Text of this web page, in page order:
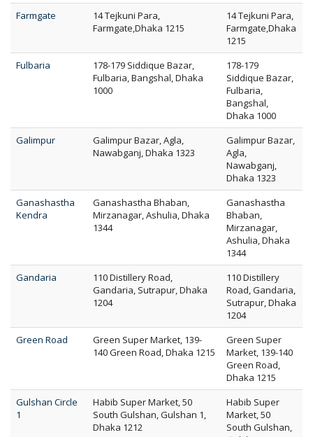
Farmgate
14 Tejkuni Para,
Farmgate,Dhaka 1215
14 Tejkuni Para,
Farmgate,Dhaka
1215
Fulbaria
178-179 Siddique Bazar,
Fulbaria, Bangshal, Dhaka
1000
178-179
Siddique Bazar,
Fulbaria,
Bangshal,
Dhaka 1000
Galimpur
Galimpur Bazar, Agla,
Nawabganj, Dhaka 1323
Galimpur Bazar,
Agla,
Nawabganj,
Dhaka 1323
Ganashastha
Kendra
Ganashastha Bhaban,
Mirzanagar, Ashulia, Dhaka
1344
Ganashastha
Bhaban,
Mirzanagar,
Ashulia, Dhaka
1344
Gandaria
110 Distillery Road,
Gandaria, Sutrapur, Dhaka
1204
110 Distillery
Road, Gandaria,
Sutrapur, Dhaka
1204
Green Road
Green Super Market, 139-
140 Green Road, Dhaka 1215
Green Super
Market, 139-140
Green Road,
Dhaka 1215
Gulshan Circle
1
Habib Super Market, 50
South Gulshan, Gulshan 1,
Dhaka 1212
Habib Super
Market, 50
South Gulshan,